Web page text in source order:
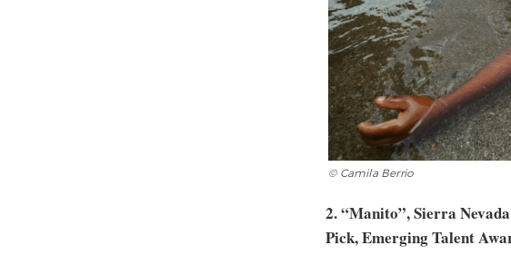
© Camila Berrio
2. “Manito”, Sierra
Pick, Emerging Talent